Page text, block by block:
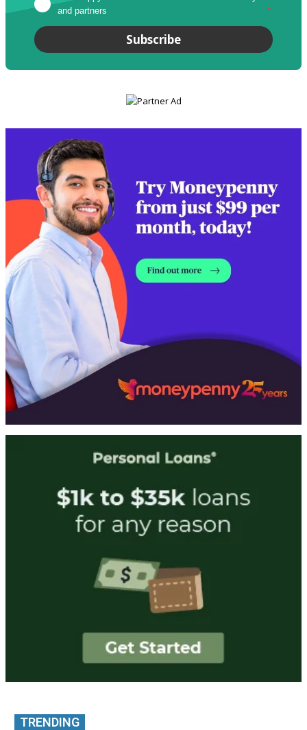
and partners
*
Subscribe
TRENDING